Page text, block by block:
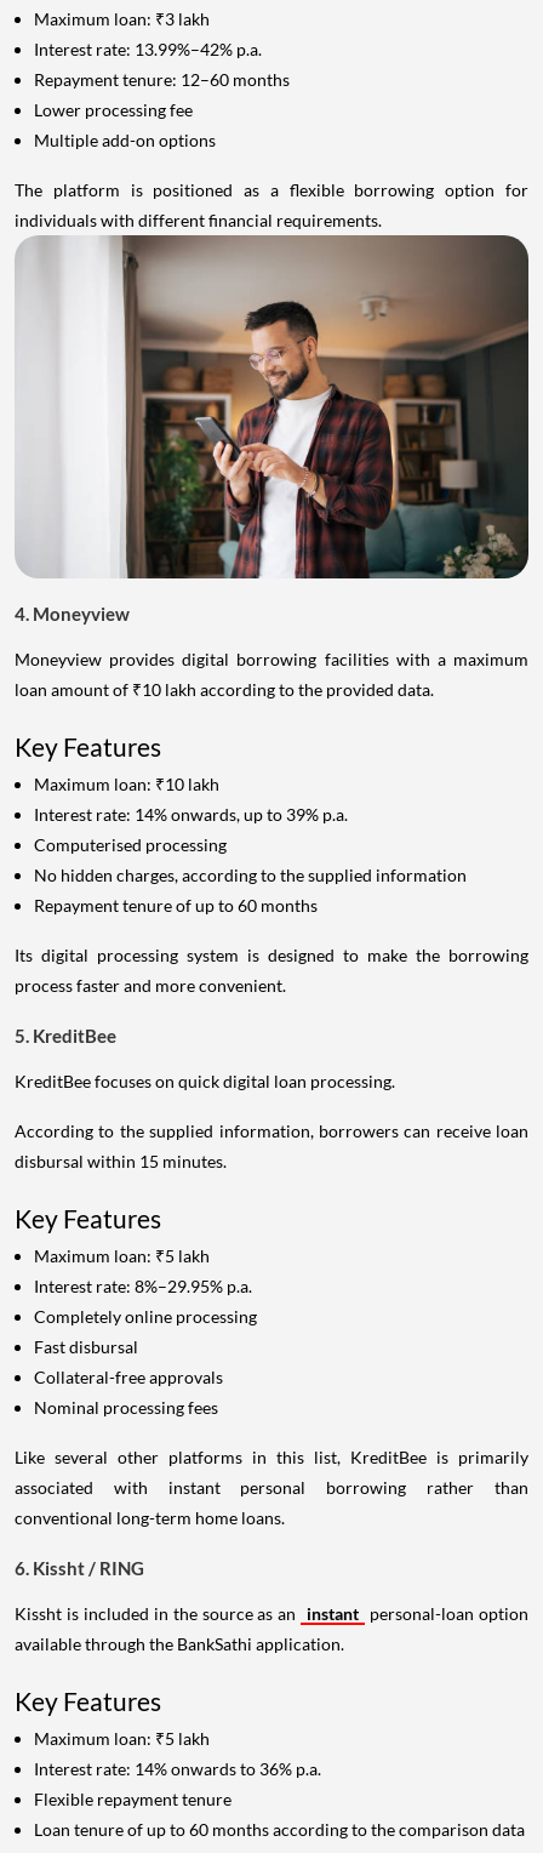
Maximum loan: ₹3 lakh
Interest rate: 13.99%–42% p.a.
Repayment tenure: 12–60 months
Lower processing fee
Multiple add-on options
The platform is positioned as a flexible borrowing option for
individuals with different financial requirements.
4. Moneyview
Moneyview provides digital borrowing facilities with a maximum
loan amount of ₹10 lakh according to the provided data.
Key Features
Maximum loan: ₹10 lakh
Interest rate: 14% onwards, up to 39% p.a.
Computerised processing
No hidden charges, according to the supplied information
Repayment tenure of up to 60 months
Its digital processing system is designed to make the borrowing
process faster and more convenient.
5. KreditBee
KreditBee focuses on quick digital loan processing.
According to the supplied information, borrowers can receive loan
disbursal within 15 minutes.
Key Features
Maximum loan: ₹5 lakh
Interest rate: 8%–29.95% p.a.
Completely online processing
Fast disbursal
Collateral-free approvals
Nominal processing fees
Like several other platforms in this list, KreditBee is primarily
associated with instant personal borrowing rather than
conventional long-term home loans.
6. Kissht / RING
Kissht is included in the source as an instant personal-loan option
available through the BankSathi application.
Key Features
Maximum loan: ₹5 lakh
Interest rate: 14% onwards to 36% p.a.
Flexible repayment tenure
Loan tenure of up to 60 months according to the comparison data